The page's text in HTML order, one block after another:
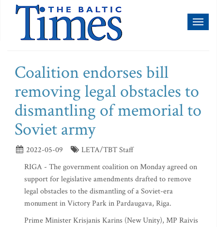
Coalition endorses bill
removing legal obstacles to
dismantling of memorial to
Soviet army
2022-05-09
LETA/TBT Staff
RIGA - The government coalition on Monday agreed on
support for legislative amendments drafted to remove
legal obstacles to the dismantling of a Soviet-era
monument in Victory Park in Pardaugava, Riga.
Prime Minister Krisjanis Karins (New Unity), MP Raivis